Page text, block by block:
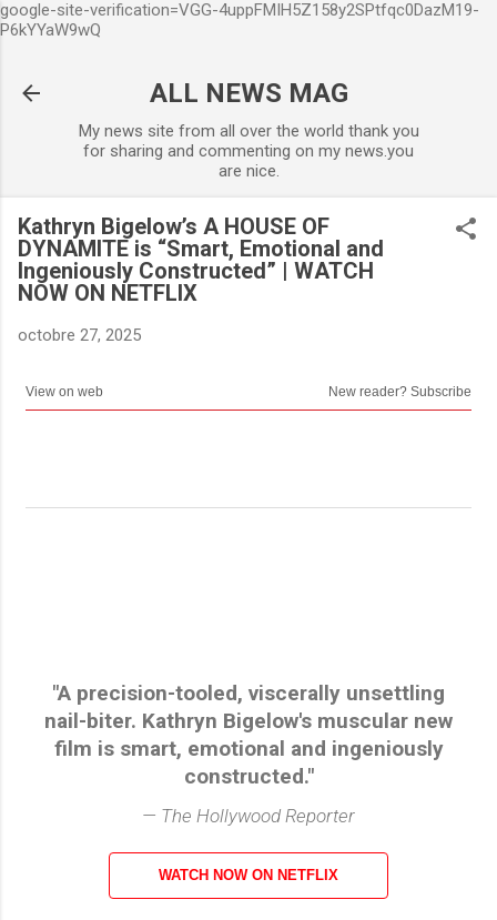
google-site-verification=VGG-4uppFMIH5Z158y2SPtfqc0DazM19-
P6kYYaW9wQ
ALL NEWS MAG
My news site from all over the world thank you
for sharing and commenting on my news.you
are nice.
Kathryn Bigelow’s A HOUSE OF
DYNAMITE is “Smart, Emotional and
Ingeniously Constructed” | WATCH
NOW ON NETFLIX
octobre 27, 2025
View on web New reader? Subscribe
"A precision-tooled, viscerally unsettling
nail-biter. Kathryn Bigelow's muscular new
film is smart, emotional and ingeniously
constructed."
— The Hollywood Reporter
WATCH NOW ON NETFLIX